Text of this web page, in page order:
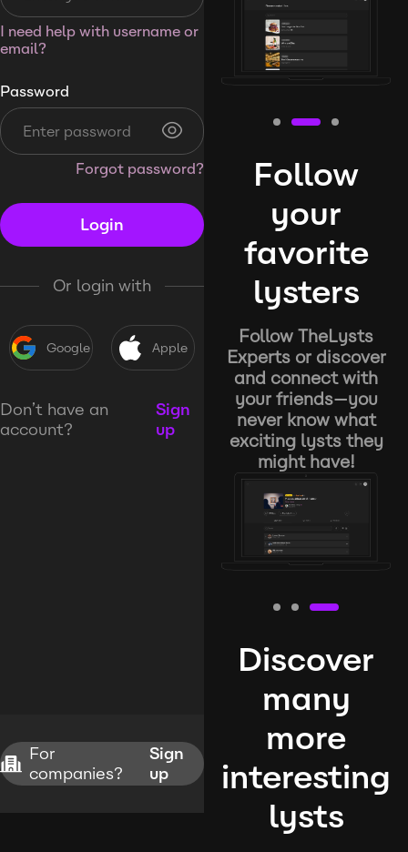
I need help with username or
email?
Password
Forgot password?
Login
Or login with
Google Apple
Don’t have an
account?
Sign
up
For
companies?
Sign
up
Follow
your
favorite
lysters
Follow TheLysts
Experts or discover
and connect with
your friends—you
never know what
exciting lysts they
might have!
Discover
many
more
interesting
lysts